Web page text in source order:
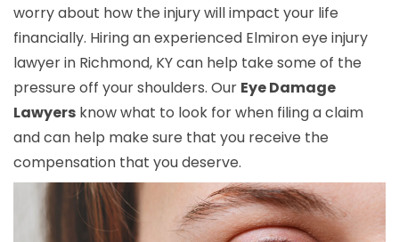
worry about how the injury will impact your life
financially. Hiring an experienced Elmiron eye injury
lawyer in Richmond, KY can help take some of the
pressure off your shoulders. Our Eye Damage
Lawyers know what to look for when filing a claim
and can help make sure that you receive the
compensation that you deserve.